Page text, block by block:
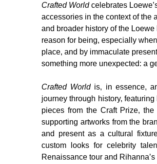
Crafted World celebrates
accessories in the context of the
and broader history of the
reason for being, especially
place, and by immaculate
something more unexpected: a
Crafted World is, in essence,
journey through history,
pieces from the Craft Prize,
supporting artworks from the
and present as a cultural
custom looks for celebrity
Renaissance tour and